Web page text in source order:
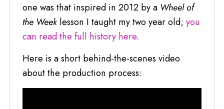
one was that inspired in 2012 by a Wheel of
the Week lesson I taught my two year old; you
can read the full history here.
Here is a short behind-the-scenes video
about the production process: